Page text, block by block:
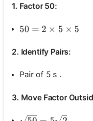
1. Factor 50:
50=2 \times 5
50 = 2 × 5 × 5
2. Identify Pairs:
Pair of 5 s .
3. Move Factor